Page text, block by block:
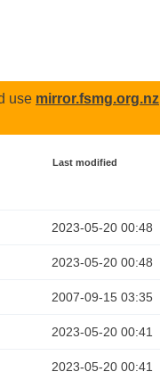
use mirror.fsmg.org.nz
Last modified
2023-05-20 00:48
2023-05-20 00:48
2007-09-15 03:35
2023-05-20 00:41
2023-05-20 00:41